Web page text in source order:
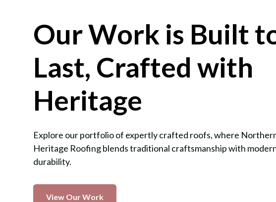
Our Work is Built
Last, Crafted with
Heritage
Explore our portfolio of expertly crafted roofs, where
Heritage Roofing blends traditional craftsmanship with
durability.
View Our Work